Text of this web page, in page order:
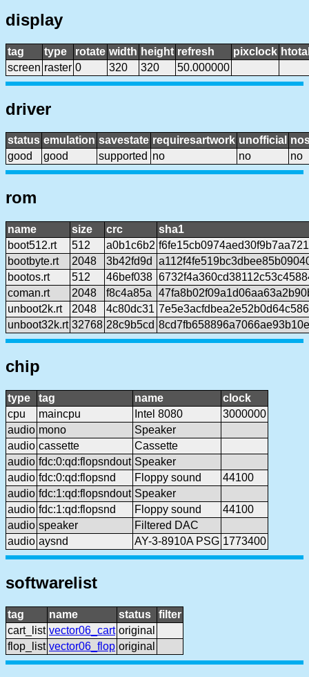
display
tag type rotate width height refresh pixclock
screen raster 0 320 320 50.000000
driver
status emulation savestate requiresartwork unofficial
good
good supported no no no
rom
name size crc
sha1
boot512.rt
512 a0b1c6b2
bootbyte.rt
2048 3b42fd9d
bootos.rt
512 46bef038
coman.rt
2048 f8c4a85a
unboot2k.rt
2048 4c80dc31
unboot32k.rt 32768 28c9b5cd
chip
type tag name
clock
cpu
maincpu Intel 8080
3000000
audio mono
Speaker
audio cassette
Cassette
audio fdc:0:qd:flopsndout Speaker
audio fdc:0:qd:flopsnd Floppy sound
44100
audio fdc:1:qd:flopsndout Speaker
audio fdc:1:qd:flopsnd Floppy sound
44100
audio speaker
Filtered DAC
audio aysnd AY-3-8910A PSG 1773400
softwarelist
tag name status
filter
cart_list vector06_cart original
flop_list vector06_flop original